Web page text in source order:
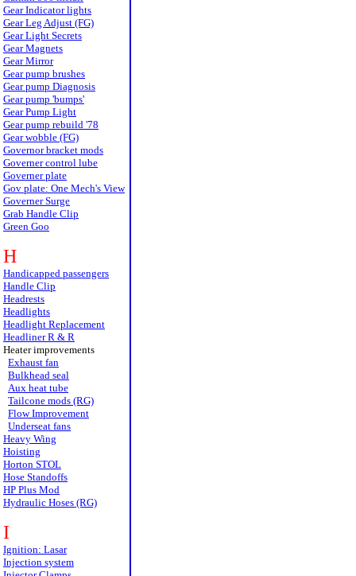
Gear Indicator lights
Gear Leg Adjust (FG)
Gear Light Secrets
Gear Magnets
Gear Mirror
Gear pump brushes
Gear pump Diagnosis
Gear pump 'bumps'
Gear Pump Light
Gear pump rebuild '78
Gear wobble (FG)
Governor bracket mods
Governer control lube
Governer plate
Gov plate: One Mech's View
Governer Surge
Grab Handle Clip
Green Goo
H
Handicapped passengers
Handle Clip
Headrests
Headlights
Headlight Replacement
Headliner R & R
Heater improvements
Exhaust fan
Bulkhead seal
Aux heat tube
Tailcone mods (RG)
Flow Improvement
Underseat fans
Heavy Wing
Hoisting
Horton STOL
Hose Standoffs
HP Plus Mod
Hydraulic Hoses (RG)
I
Ignition: Lasar
Injection system